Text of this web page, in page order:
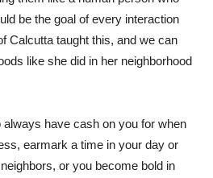
be the goal of every interaction
Calcutta taught this, and we can
like she did in her neighborhood
always have cash on you for when
earmark a time in your day or
or you become bold in